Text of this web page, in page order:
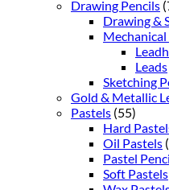
Drawing Pencils
Drawing &
Mechanical
Leads
Sketching
Gold & Metallic
Pastels (55)
Hard
Oil Pastels
Pastel
Soft Pastels